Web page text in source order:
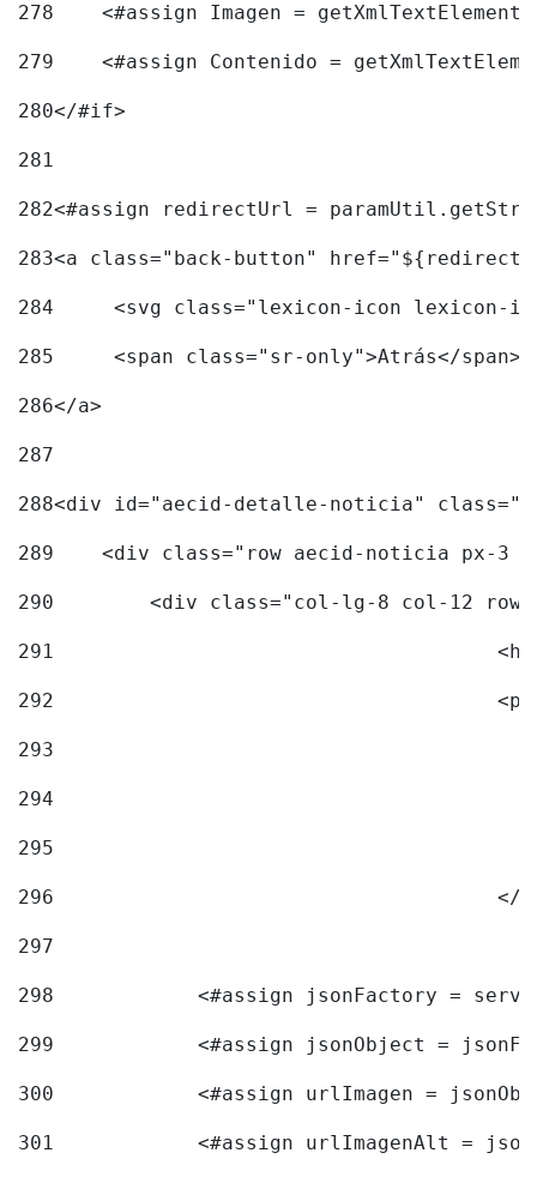
278
<#assign Imagen =
279
<#assign Contenido =
280</#if>
281
282<#assign redirectUrl =
283<a class="back-button"
284
<svg class="lexicon-icon lexicon-
285
	<span class="sr-only">Atrás</span>
286</a>
287
288<div id="aecid-detalle-noticia"
289
<div class="row aecid-noticia px-3
290
<div class="col-lg-8 col-12
291
292
293
294
295
296
297
298
<#assign jsonFactory =
299
<#assign jsonObject =
300
<#assign urlImagen =
301
<#assign urlImagenAlt =